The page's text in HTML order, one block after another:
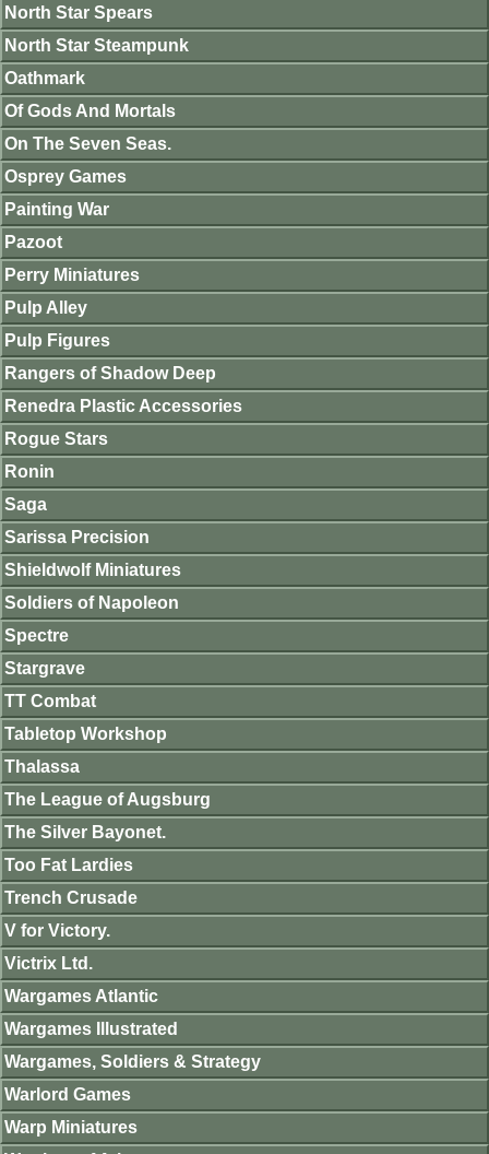
North Star Spears
North Star Steampunk
Oathmark
Of Gods And Mortals
On The Seven Seas.
Osprey Games
Painting War
Pazoot
Perry Miniatures
Pulp Alley
Pulp Figures
Rangers of Shadow Deep
Renedra Plastic Accessories
Rogue Stars
Ronin
Saga
Sarissa Precision
Shieldwolf Miniatures
Soldiers of Napoleon
Spectre
Stargrave
TT Combat
Tabletop Workshop
Thalassa
The League of Augsburg
The Silver Bayonet.
Too Fat Lardies
Trench Crusade
V for Victory.
Victrix Ltd.
Wargames Atlantic
Wargames Illustrated
Wargames, Soldiers & Strategy
Warlord Games
Warp Miniatures